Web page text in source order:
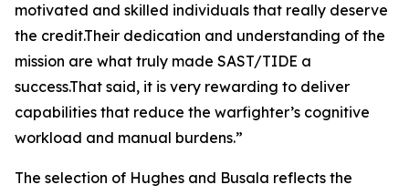
motivated and skilled individuals that really deserve
the credit.Their dedication and understanding of the
mission are what truly made SAST/TIDE a
success.That said, it is very rewarding to deliver
capabilities that reduce the warfighter’s cognitive
workload and manual burdens.”
The selection of Hughes and Busala reflects the